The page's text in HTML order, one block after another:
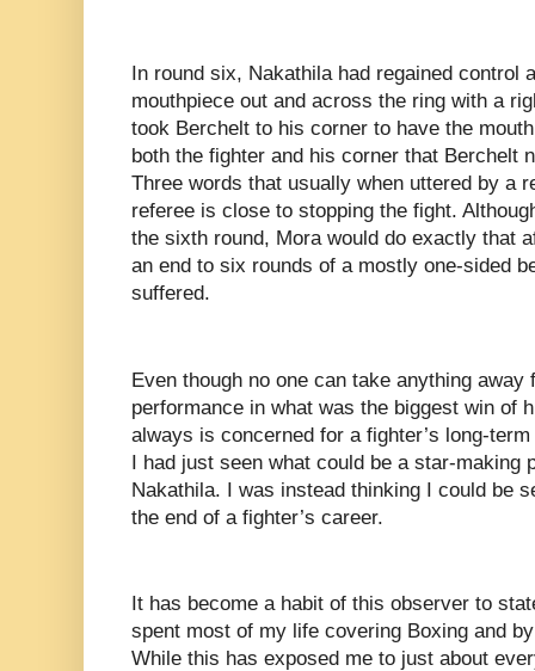
In round six, Nakathila had regained control
mouthpiece out and across the ring with a
took Berchelt to his corner to have the
both the fighter and his corner that Berchelt
Three words that usually when uttered by a
referee is close to stopping the fight.
the sixth round, Mora would do exactly that
an end to six rounds of a mostly one-sided
suffered.
Even though no one can take anything away
performance in what was the biggest win of
always is concerned for a fighter’s long-
I had just seen what could be a star-making
Nakathila. I was instead thinking I could be
the end of a fighter’s career.
It has become a habit of this observer to
spent most of my life covering Boxing and
While this has exposed me to just about